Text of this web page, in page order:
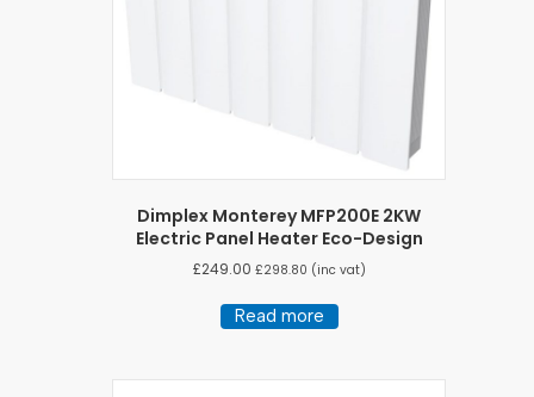
Dimplex Monterey MFP200E 2KW
Electric Panel Heater Eco-Design
£249.00 £298.80 (inc vat)
Read more